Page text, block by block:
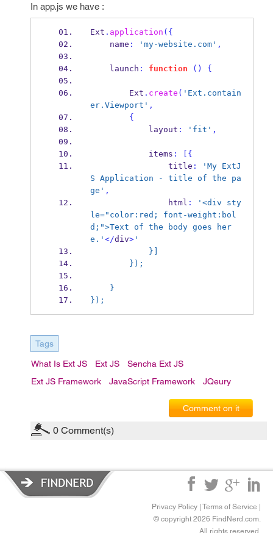
In app.js we have :
Ext . application ( {
    name
: 'my-website.com' ,
    launch
: function () {
        Ext
. create ( 'Ext.contain
er.Viewport' ,
{
            layout
: 'fit' ,
            items
:
{
                title
:
'My ExtJ
S Application - title of the pa
ge' ,
                html
:
'<div sty
le="color:red; font-weight:bol
d;">Text of the body goes her
e.' </div>'
            }]
        });
    }
});
Tags
What Is Ext JS Ext JS
Sencha Ext JS
Ext JS Framework
JavaScript Framework JQeury
Comment on it
0 Comment(s)
Privacy Policy | Terms of Service |
© copyright 2026 FindNerd.com.
All rights reserved.